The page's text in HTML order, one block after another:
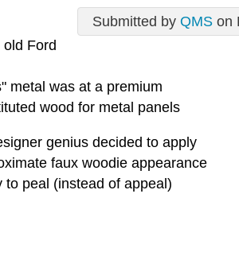
Submitted by QMS on
Ford
metal was at a premium
wood for metal panels
genius decided to apply
faux woodie appearance
peal (instead of appeal)